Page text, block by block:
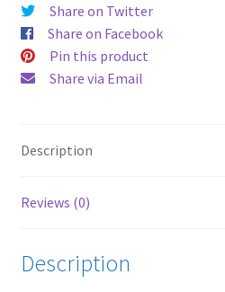
Activity
Book,
by
Bendon,
Share on Twitter
Share on Facebook
Pin this product
Share via Email
Description
Reviews (0)
Description